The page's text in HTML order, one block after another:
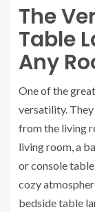
The
Table
Any
One of the
versatility. They
from the living
living room, a
or console
cozy
bedside table